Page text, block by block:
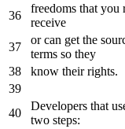
freedoms that you
receive
orcan get the
terms so they
know their rights.
Developers that
two steps: